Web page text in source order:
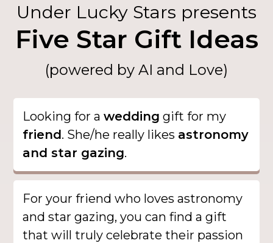
Under Lucky Stars presents
Five Star Gift Ideas
(powered by AI and Love)
Looking for awedding gift for my
friend. She/he really likes astronomy
and star gazing.
For your friend who loves astronomy
and star gazing, you can find a gift
that will truly celebrate their passion